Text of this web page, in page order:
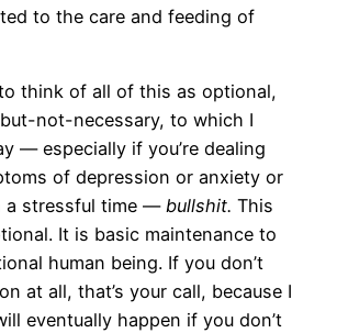
to the care and feeding of
think of all of this as optional,
not-necessary, to which I
— especially if you’re dealing
of depression or anxiety or
a stressful time — bullshit. This
It is basic maintenance to
human being. If you don’t
at all, that’s your call, because I
eventually happen if you don’t